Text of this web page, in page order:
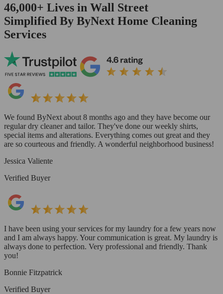
46,000+ Lives in Wall Street
Simplified By ByNext Home Cleaning
Services
We found ByNext about 8 months ago and they have become our
regular dry cleaner and tailor. They've done our weekly shirts,
special items and alterations. Everything comes out great and they
are so courteous and friendly. A wonderful neighborhood business!
Jessica Valiente
Verified Buyer
I have been using your services for my laundry for a few years now
and I am always happy. Your communication is great. My laundry is
always done to perfection. Very professional and friendly. Thank
you!
Bonnie Fitzpatrick
Verified Buyer